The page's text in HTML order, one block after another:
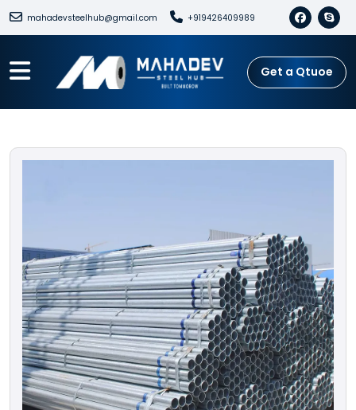
mahadevsteelhub@gmail.com +919426409989
Get a Qtuoe